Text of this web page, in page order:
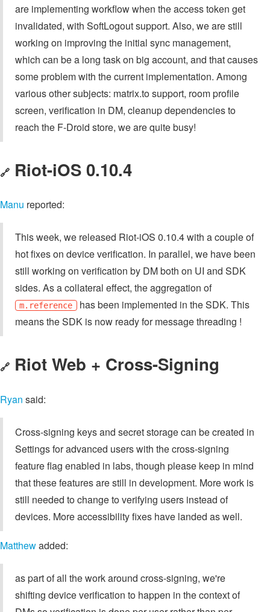
are implementing workflow when the access token get
invalidated, with SoftLogout support. Also, we are still
working on improving the initial sync management,
which can be a long task on big account, and that causes
some problem with the current implementation. Among
various other subjects: matrix.to support, room profile
screen, verification in DM, cleanup dependencies to
reach the F-Droid store, we are quite busy!
🔗 Riot-iOS 0.10.4
Manu reported:
This week, we released Riot-iOS 0.10.4 with a couple of
hot fixes on device verification. In parallel, we have been
still working on verification by DM both on UI and SDK
sides. As a collateral effect, the aggregation of
m.reference has been implemented in the SDK. This
means the SDK is now ready for message threading !
🔗 Riot Web + Cross-Signing
Ryan said:
Cross-signing keys and secret storage can be created in
Settings for advanced users with the cross-signing
feature flag enabled in labs, though please keep in mind
that these features are still in development. More work is
still needed to change to verifying users instead of
devices. More accessibility fixes have landed as well.
Matthewadded:
as part of all the work around cross-signing, we're
shifting device verification to happen in the context of